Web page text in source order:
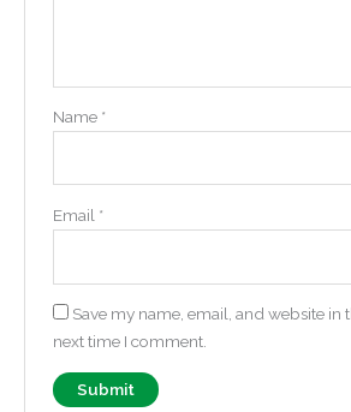
Name *
Email *
Save my name, email, and website in
next time I comment.